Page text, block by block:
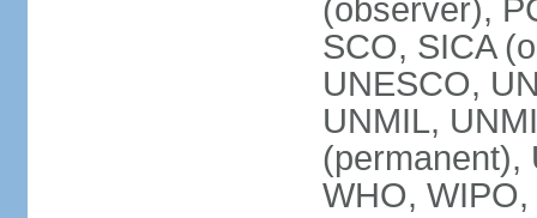
(observer),
SCO, SICA
UNESCO,
UNMIL,
(permanent),
WHO,